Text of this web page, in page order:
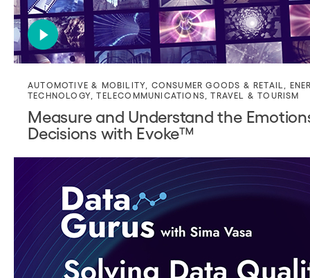
AUTOMOTIVE & MOBILITY CONSUMER GOODS & RETAIL
TECHNOLOGY ,TELECOMMUNICATIONS ,TRAVEL & TOURISM
Measure and Understand the
Decisions with Evoke™